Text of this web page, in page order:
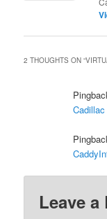
2 THOUGHTS ON “
Leave a